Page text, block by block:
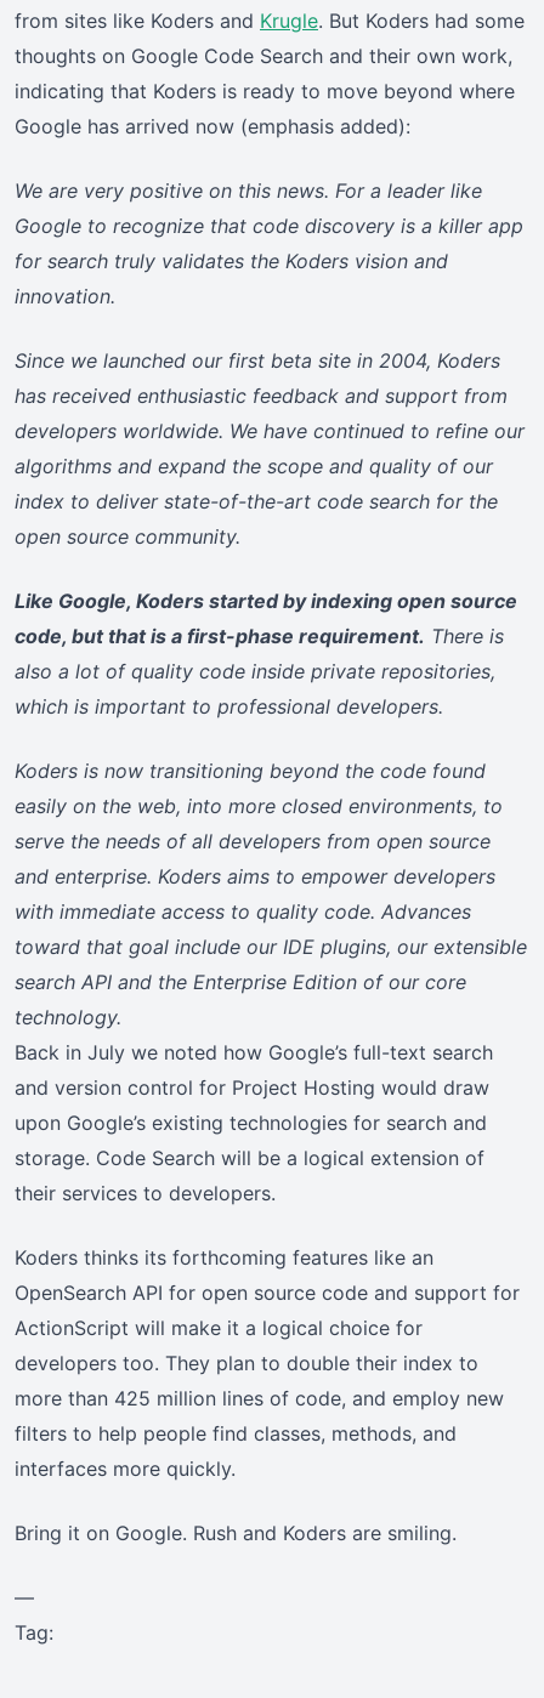
from sites like Koders and Krugle. But Koders had some
thoughts on Google Code Search and their own work,
indicating that Koders is ready to move beyond where
Google has arrived now (emphasis added):
We are very positive on this news. For a leader like
Google to recognize that code discovery is a killer app
for search truly validates the Koders vision and
innovation.
Since we launched our first beta site in 2004, Koders
has received enthusiastic feedback and support from
developers worldwide. We have continued to refine our
algorithms and expand the scope and quality of our
index to deliver state-of-the-art code search for the
open source community.
Like Google, Koders started by indexing open source
code, but that is a first-phase requirement. There is
also a lot of quality code inside private repositories,
which is important to professional developers.
Koders is now transitioning beyond the code found
easily on the web, into more closed environments, to
serve the needs of all developers from open source
and enterprise. Koders aims to empower developers
with immediate access to quality code. Advances
toward that goal include our IDE plugins, our extensible
search API and the Enterprise Edition of our core
technology.
Back in July we noted how Google’s full-text search
and version control for Project Hosting would draw
upon Google’s existing technologies for search and
storage. Code Search will be a logical extension of
their services to developers.
Koders thinks its forthcoming features like an
OpenSearch API for open source code and support for
ActionScript will make it a logical choice for
developers too. They plan to double their index to
more than 425 million lines of code, and employ new
filters to help people find classes, methods, and
interfaces more quickly.
Bring it on Google. Rush and Koders are smiling.
—
Tag: